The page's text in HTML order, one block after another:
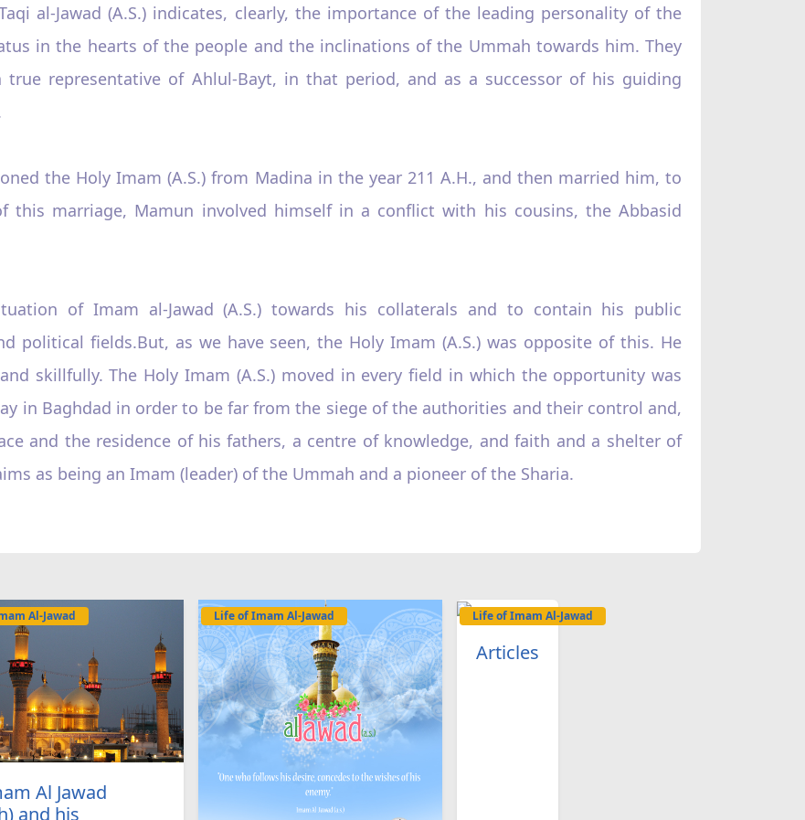
al-Jawad (A.S.) indicates, clearly, the importance of the leading personality of the
in the hearts of the people and the inclinations of the Ummah towards him. They
representative of Ahlul-Bayt, in that period, and as a successor of his guiding
the Holy Imam (A.S.) from Madina in the year 211 A.H., and then married him, to
this marriage, Mamun involved himself in a conflict with his cousins, the Abbasid
of Imam al-Jawad (A.S.) towards his collaterals and to contain his public
political fields.But, as we have seen, the Holy Imam (A.S.) was opposite of this. He
skillfully. The Holy Imam (A.S.) moved in every field in which the opportunity was
in Baghdad in order to be far from the siege of the authorities and their control and,
and the residence of his fathers, a centre of knowledge, and faith and a shelter of
as being an Imam (leader) of the Ummah and a pioneer of the Sharia.
Al-Jawad
Al Jawad
and his
Life of Imam Al-Jawad Life of Imam Al-Jawad
Articles